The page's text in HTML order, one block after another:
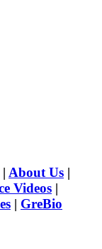
| About Us |
Videos |
| GreBio